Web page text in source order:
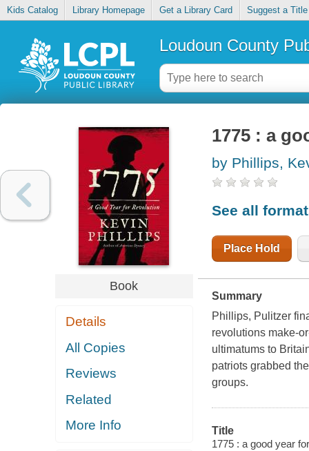
Kids Catalog Library Homepage Get a Library Card Suggest a Title
Loudoun County
Book
Details
All Copies
Reviews
Related
More Info
1775 : a
by Phillips,
See all
Place Hold
Summary
Phillips, Pulitzer
revolutions make-
ultimatums to
patriots grabbed
groups.
Title
1775 : a good year